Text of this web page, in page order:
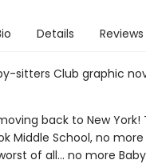
Details Reviews
sitters Club graphic
back to New
Middle School, no
of all... no more